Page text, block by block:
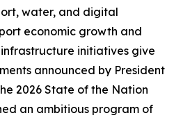
water, and digital
economic growth and
initiatives give
announced by President
2026 State of the Nation
an ambitious program of